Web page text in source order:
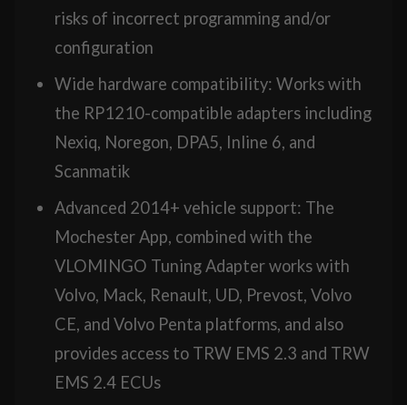
risks of incorrect programming and/or
configuration
Wide hardware compatibility: Works with
the RP1210-compatible adapters including
Nexiq, Noregon, DPA5, Inline 6, and
Scanmatik
Advanced 2014+ vehicle support: The
Mochester App, combined with the
VLOMINGO Tuning Adapter works with
Volvo, Mack, Renault, UD, Prevost, Volvo
CE, and Volvo Penta platforms, and also
provides access to TRW EMS 2.3 and TRW
EMS 2.4 ECUs